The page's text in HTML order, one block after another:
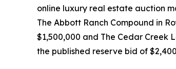
online luxury real estate auction
The Abbott Ranch Compound in
$1,500,000 and The Cedar Creek
the published reserve bid of